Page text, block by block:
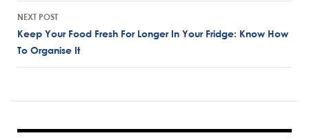
NEXT POST
Keep Your Food Fresh For Longer In Your Fridge: Know How
To Organise It